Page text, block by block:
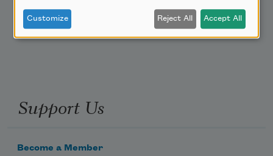
Email Address
Support Us
Become a Member
Customize Reject All Accept All